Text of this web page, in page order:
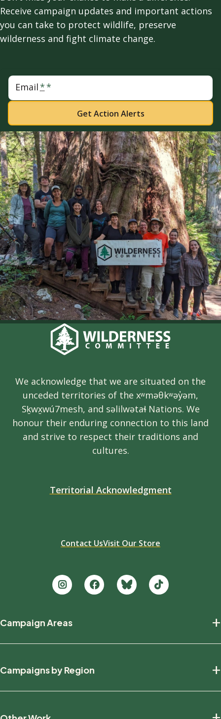
Receive campaign updates and important actions
you can take to protect wildlife, preserve
wilderness and fight climate change.
Email
We acknowledge that we are situated on the
unceded territories of the xʷməθkʷəy̓əm,
Sḵwx̱wú7mesh, and səlilwətaɬ Nations. We
honour their enduring connection to this land
and strive to respect their traditions and
cultures.
Territorial Acknowledgment
Contact UsVisit Our Store
new
Campaign Areas +
Defending Wildlife
Fighting Climate Change
Campaigns by Region +